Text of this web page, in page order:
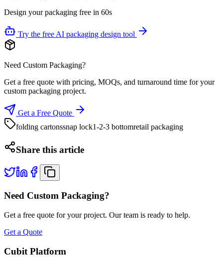
Design your packaging free in 60s
Try the free AI packaging design tool
Need Custom Packaging?
Get a free quote with pricing, MOQs, and turnaround time for your
custom packaging project.
Get a Free Quote
folding cartonssnap lock1-2-3 bottomretail packaging
Share this article
Need Custom Packaging?
Get a free quote for your project. Our team is ready to help.
Get a Quote
Cubit Platform